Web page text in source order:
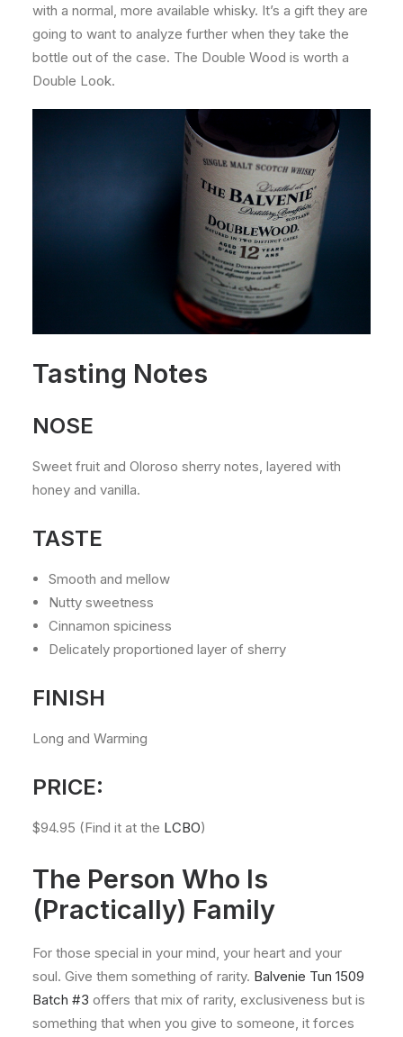
with a normal, more available whisky. It’s a gift they are
going to want to analyze further when they take the
bottle out of the case. The Double Wood is worth a
Double Look.
Tasting Notes
NOSE
Sweet fruit and Oloroso sherry notes, layered with
honey and vanilla.
TASTE
Smooth and mellow
Nutty sweetness
Cinnamon spiciness
Delicately proportioned layer of sherry
FINISH
Long and Warming
PRICE:
$94.95 (Find it at the LCBO)
The Person Who Is
(Practically) Family
For those special in your mind, your heart and your
soul. Give them something of rarity. Balvenie Tun 1509
Batch #3 offers that mix of rarity, exclusiveness but is
something that when you give to someone, it forces